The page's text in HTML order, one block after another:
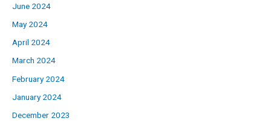
June 2024
May 2024
April 2024
March 2024
February 2024
January 2024
December 2023